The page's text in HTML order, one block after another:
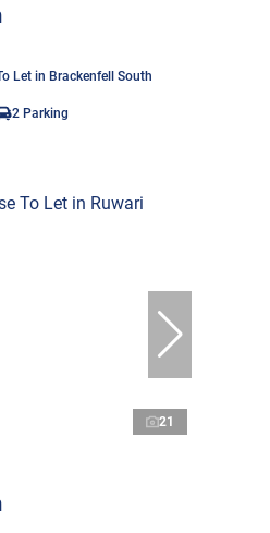
Let in Brackenfell South
2 Parking
21